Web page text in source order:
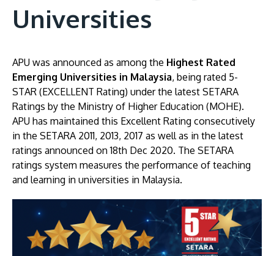
Universities
APU was announced as among the Highest Rated
Emerging Universities in Malaysia, being rated 5-
STAR (EXCELLENT Rating) under the latest SETARA
Ratings by the Ministry of Higher Education (MOHE).
APU has maintained this Excellent Rating consecutively
in the SETARA 2011, 2013, 2017 as well as in the latest
ratings announced on 18th Dec 2020. The SETARA
ratings system measures the performance of teaching
and learning in universities in Malaysia.